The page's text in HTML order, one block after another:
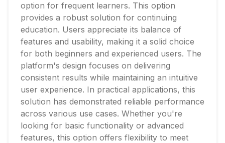
option for frequent learners. This option
provides a robust solution for continuing
education. Users appreciate its balance of
features and usability, making it a solid choice
for both beginners and experienced users. The
platform's design focuses on delivering
consistent results while maintaining an intuitive
user experience. In practical applications, this
solution has demonstrated reliable performance
across various use cases. Whether you're
looking for basic functionality or advanced
features, this option offers flexibility to meet